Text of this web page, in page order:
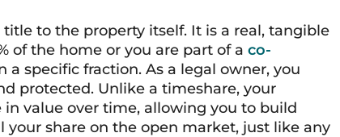
to the property itself. It is a real, tangible
of the home or you are part of a co-
specific fraction. As a legal owner, you
protected. Unlike a timeshare, your
value over time, allowing you to build
your share on the open market, just like any